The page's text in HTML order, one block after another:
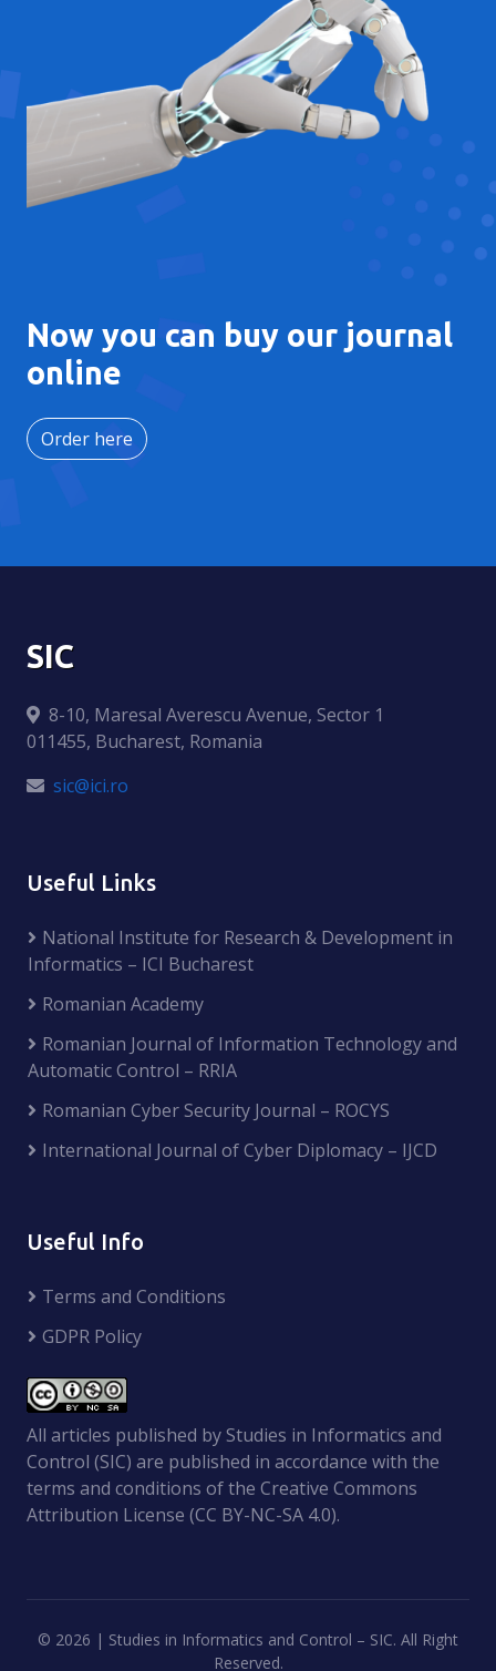
Now you can buy our journal
online
Order here
SIC
8-10, Maresal Averescu Avenue, Sector 1
011455, Bucharest, Romania
sic@ici.ro
Useful Links
National Institute for Research & Development in
Informatics – ICI Bucharest
Romanian Academy
Romanian Journal of Information Technology and
Automatic Control – RRIA
Romanian Cyber Security Journal – ROCYS
International Journal of Cyber Diplomacy – IJCD
Useful Info
Terms and Conditions
GDPR Policy
All articles published by Studies in Informatics and
Control (SIC) are published in accordance with the
terms and conditions of the Creative Commons
Attribution License (CC BY-NC-SA 4.0).
© 2026 | Studies in Informatics and Control – SIC. All Right
Reserved.